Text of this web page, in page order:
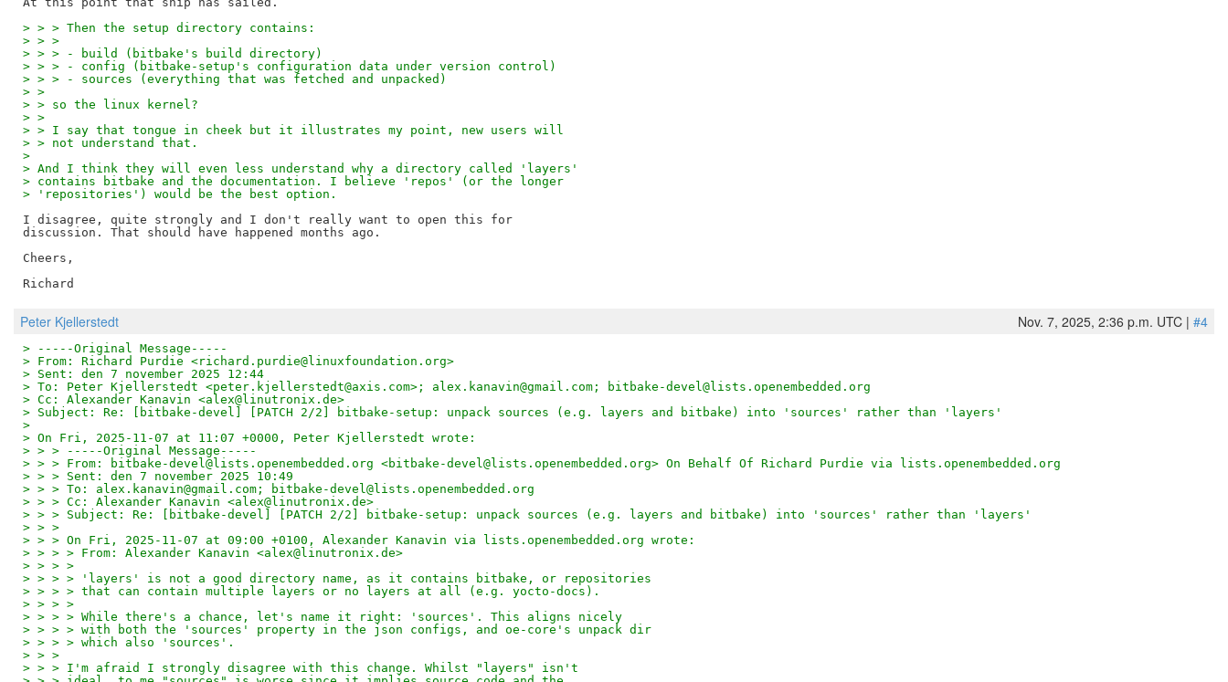
> > > Then the setup directory contains:
> > >
> > > - build (bitbake's build directory)
> > > - config (bitbake-setup's configuration data under version control)
> > > - sources (everything that was fetched and unpacked)
> >
> > so the linux kernel?
> >
> > I say that tongue in cheek but it illustrates my point, new users will
> > not understand that.
>
> And I think they will even less understand why a directory called 'layers'
> contains bitbake and the documentation. I believe 'repos' (or the longer
> 'repositories') would be the best option.
I disagree, quite strongly and I don't really want to open this for
discussion. That should have happened months ago.
Cheers,
Peter Kjellerstedt Nov. 7, 2025, 2:36 p.m. UTC | #4
> -----Original Message-----
> From: Richard Purdie <richard.purdie@linuxfoundation.org>
> Sent: den 7 november 2025 12:44
> To: Peter Kjellerstedt <peter.kjellerstedt@axis.com>; alex.kanavin@gmail.com; bitbake-devel@lists.openembedded.org
> Cc: Alexander Kanavin <alex@linutronix.de>
> Subject: Re: [bitbake-devel] [PATCH 2/2] bitbake-setup: unpack sources (e.g. layers and bitbake) into 'sources' rather than 'layers'
>
> On Fri, 2025-11-07 at 11:07 +0000, Peter Kjellerstedt wrote:
> > > -----Original Message-----
> > > From: bitbake-devel@lists.openembedded.org <bitbake-devel@lists.openembedded.org> On Behalf Of Richard Purdie via lists.openembedded.org
> > > Sent: den 7 november 2025 10:49
> > > To: alex.kanavin@gmail.com; bitbake-devel@lists.openembedded.org
> > > Cc: Alexander Kanavin <alex@linutronix.de>
> > > Subject: Re: [bitbake-devel] [PATCH 2/2] bitbake-setup: unpack sources (e.g. layers and bitbake) into 'sources' rather than 'layers'
> > >
> > > On Fri, 2025-11-07 at 09:00 +0100, Alexander Kanavin via lists.openembedded.org wrote:
> > > > From: Alexander Kanavin <alex@linutronix.de>
> > > >
> > > > 'layers' is not a good directory name, as it contains bitbake, or repositories
> > > > that can contain multiple layers or no layers at all (e.g. yocto-docs).
> > > >
> > > > While there's a chance, let's name it right: 'sources'. This aligns nicely
> > > > with both the 'sources' property in the json configs, and oe-core's unpack dir
> > > > which also 'sources'.
> > >
> > > I'm afraid I strongly disagree with this change. Whilst "layers" isn't